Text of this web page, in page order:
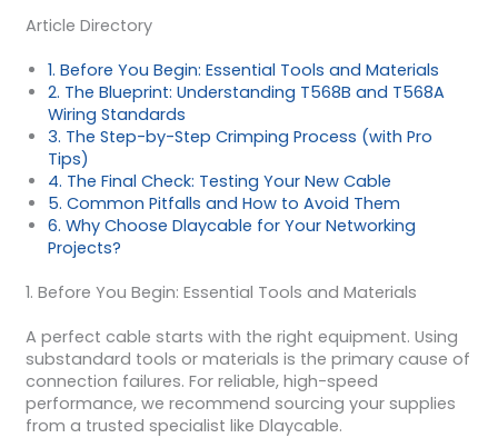
Article Directory
1. Before You Begin: Essential Tools and Materials
2. The Blueprint: Understanding T568B and T568A
Wiring Standards
3. The Step-by-Step Crimping Process (with Pro
Tips)
4. The Final Check: Testing Your New Cable
5. Common Pitfalls and How to Avoid Them
6. Why Choose Dlaycable for Your Networking
Projects?
1. Before You Begin: Essential Tools and Materials
A perfect cable starts with the right equipment. Using
substandard tools or materials is the primary cause of
connection failures. For reliable, high-speed
performance, we recommend sourcing your supplies
from a trusted specialist like Dlaycable.